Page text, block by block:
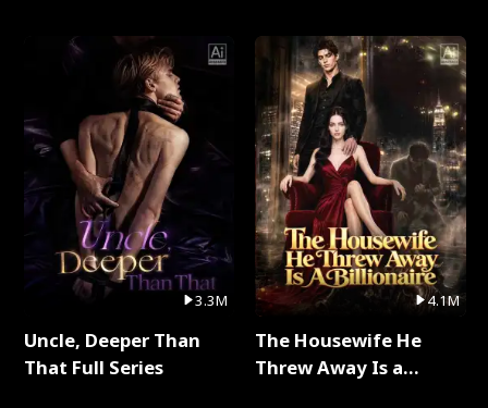
3.3M
Uncle, Deeper Than
That Full Series
4.1M
The Housewife He
Threw Away Is a